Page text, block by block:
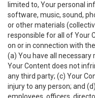
limited to, Your personal
software, music, sound,
or other materials
responsible for all of Your
on or in connection with
(a) You have all necessary
Your Content does not
any third party; (c) Your
injury to any person; and